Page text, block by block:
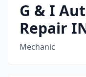
G & I
Repair
Mechanic